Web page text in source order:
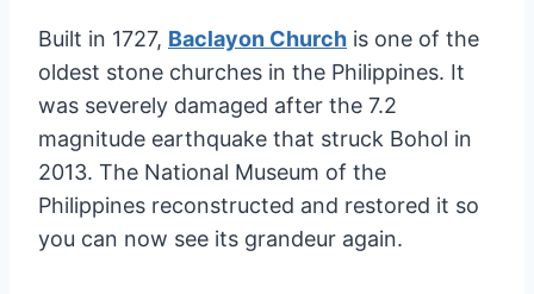
Built in 1727, Baclayon Church is one of the
oldest stone churches in the Philippines. It
was severely damaged after the 7.2
magnitude earthquake that struck Bohol in
2013. The National Museum of the
Philippines reconstructed and restored it so
you can now see its grandeur again.